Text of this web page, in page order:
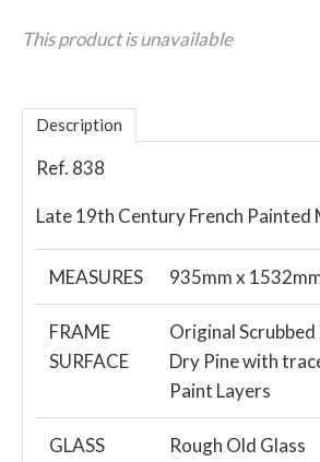
This product is unavailable
Description
Ref. 838
Late 19th Century French
MEASURES 935mm x
FRAME
SURFACE
Original
Dry Pine with
Paint Layers
GLASS Rough Old Glass